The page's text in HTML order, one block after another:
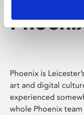
Phoenix is
art and digital
experienced
whole Phoenix